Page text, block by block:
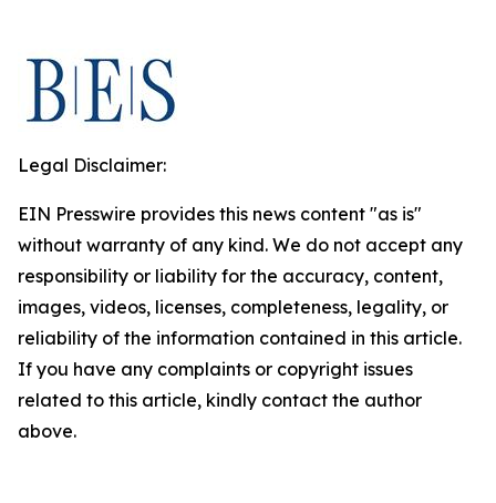
Legal Disclaimer:
EIN Presswire provides this news content "as is"
without warranty of any kind. We do not accept any
responsibility or liability for the accuracy, content,
images, videos, licenses, completeness, legality, or
reliability of the information contained in this article.
If you have any complaints or copyright issues
related to this article, kindly contact the author
above.